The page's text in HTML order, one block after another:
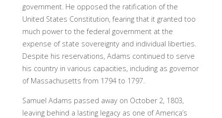
government. He opposed the ratification of the
United States Constitution, fearing that it granted too
much power to the federal government at the
expense of state sovereignty and individual liberties.
Despite his reservations, Adams continued to serve
his country in various capacities, including as governor
of Massachusetts from 1794 to 1797.
Samuel Adams passed away on October 2, 1803,
leaving behind a lasting legacy as one of America’s